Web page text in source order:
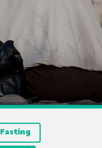
Fasting